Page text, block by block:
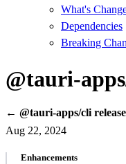
What's
Dependencies
Breaking
@tauri-
← @tauri-apps/cli
Aug 22, 2024
Enhancements